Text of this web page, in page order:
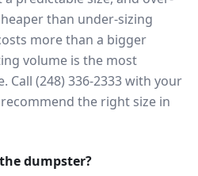
than under-sizing
more than a bigger
volume is the most
Call (248) 336-2333 with your
the right size in
dumpster?